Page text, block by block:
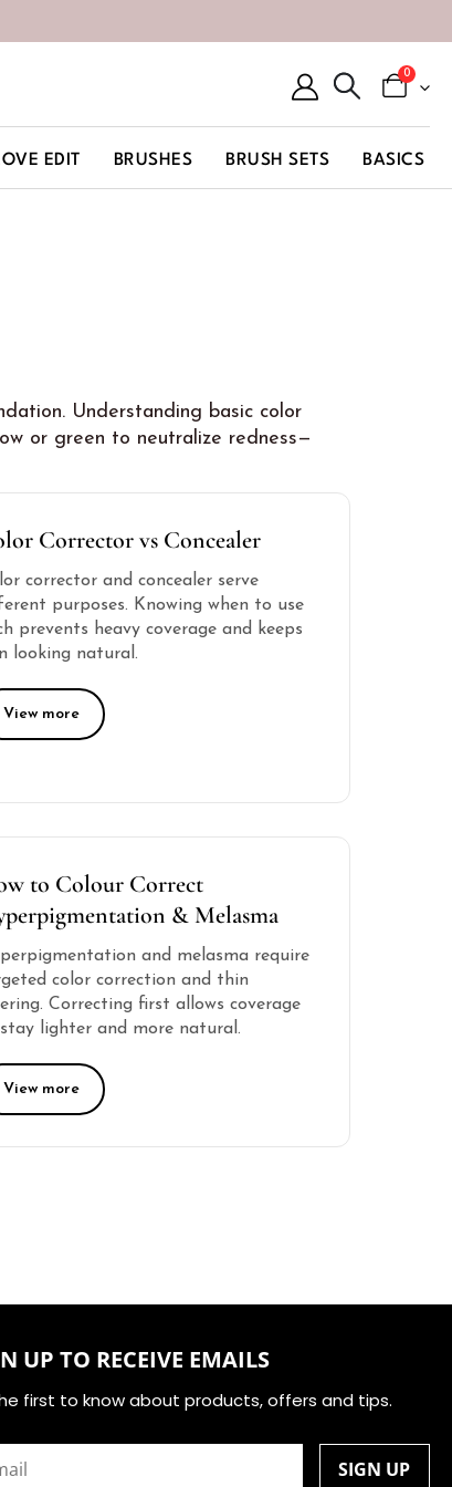
0
EDIT BRUSHES BRUSH SETS BASICS
Understanding basic color
or green to neutralize redness—
Corrector vs Concealer
corrector and concealer serve
purposes. Knowing when to use
prevents heavy coverage and keeps
looking natural.
View more
to Colour Correct
& Melasma
and melasma require
color correction and thin
Correcting first allows coverage
lighter and more natural.
View more
UP TO RECEIVE EMAILS
first to know about products, offers and tips.